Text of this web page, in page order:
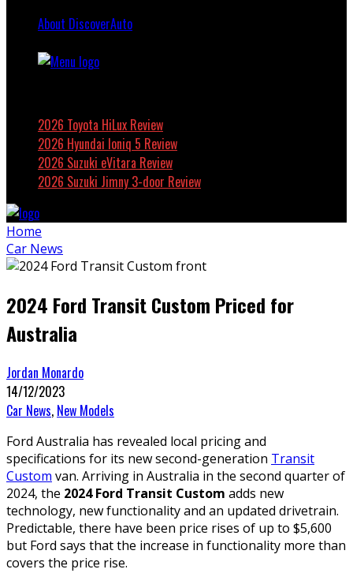
About DiscoverAuto
2026 Toyota HiLux Review
2026 Hyundai Ioniq 5 Review
2026 Suzuki eVitara Review
2026 Suzuki Jimny 3-door Review
Home
Car News
2024 Ford Transit Custom Priced for
Australia
Jordan Monardo
14/12/2023
Car News, New Models
Ford Australia has revealed local pricing and
specifications for its new second-generation Transit
Custom van. Arriving in Australia in the second quarter of
2024, the 2024 Ford Transit Custom adds new
technology, new functionality and an updated drivetrain.
Predictable, there have been price rises of up to $5,600
but Ford says that the increase in functionality more than
covers the price rise.